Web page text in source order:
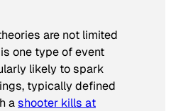
are not limited
one type of event
likely to spark
typically defined
ashooter kills at